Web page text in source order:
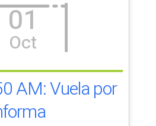
01
Oct
AM: Vuela por